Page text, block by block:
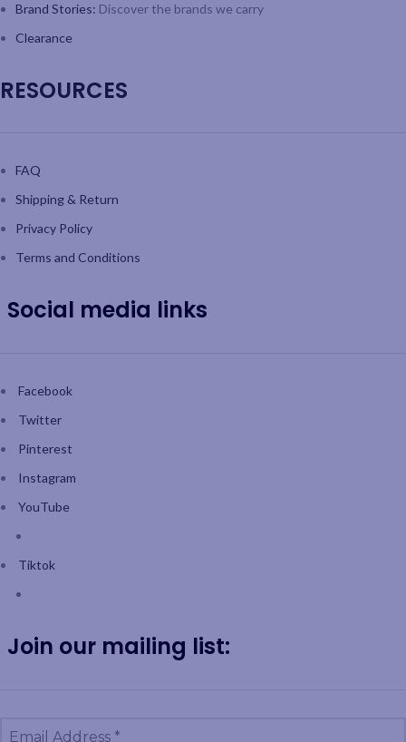
Brand Stories: Discover the brands we carry
Clearance
RESOURCES
FAQ
Shipping & Return
Privacy Policy
Terms and Conditions
Social media links
Facebook
Twitter
Pinterest
Instagram
YouTube
Tiktok
Join our mailing list: